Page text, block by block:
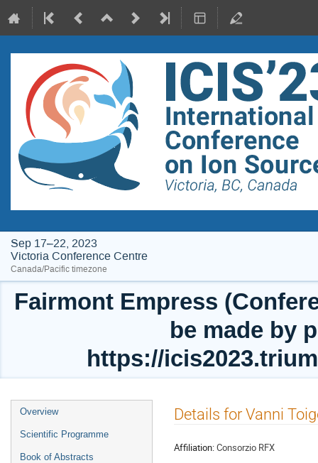
Sep 17–22, 2023
Victoria Conference Centre
Canada/Pacific timezone
Fairmont Empress
be made by
https://
Event
menu
Overview
Scientific Programme
Book of Abstracts
Details for Vanni
Affiliation:Consorzio RFX